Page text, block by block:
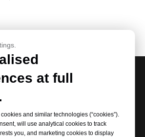
Best Quotation
at full
and similar technologies (“cookies”).
will use analytical cookies to track
you, and marketing cookies to display